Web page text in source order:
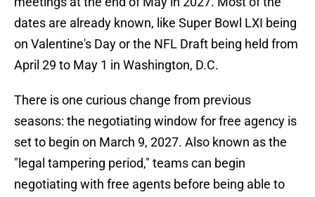
dates are already known, like Super Bowl LXI being
on Valentine's Day or the NFL Draft being held from
April 29 to May 1 in Washington, D.C.
There is one curious change from previous
seasons: the negotiating window for free agency is
set to begin on March 9, 2027. Also known as the
"legal tampering period," teams can begin
negotiating with free agents before being able to